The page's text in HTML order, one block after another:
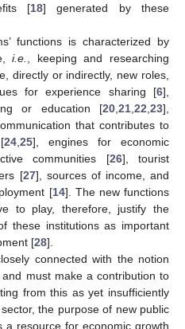
[18] generated by these
functions is characterized by
i.e.
, keeping and researching
directly or indirectly, new roles,
for experience sharing [6],
or education [20 21 22 23],
that contributes to
24 ,25], engines for economic
communities [26], tourist
[27], sources of income, and
[14]. The new functions
to play, therefore, justify the
these institutions as important
[28].
connected with the notion
must make a contribution to
from this as yet insufficiently
the purpose of new public
resource for economic growth